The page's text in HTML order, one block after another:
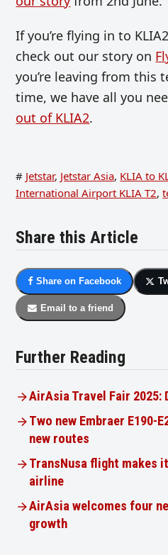
If you’re flying in to
check out our story on
you’re leaving from this
time, we have all you
out of KLIA2.
# Jetstar, Jetstar Asia, KLIA to
International Airport KLIA T2,
Share this Article
Share on Facebook
Email to a friend
Further Reading
AirAsia Travel Fair 2025:
Two new Embraer E190-
new routes
TransNusa flight makes
airline
AirAsia welcomes four
growth